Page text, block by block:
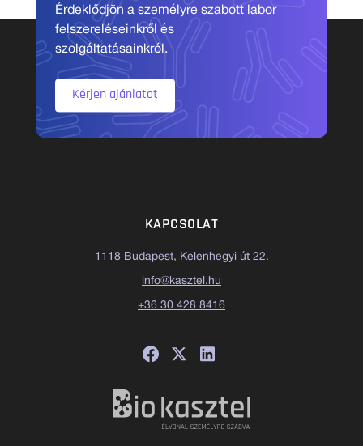
Érdeklődjön a személyre szabott labor
felszereléseinkről és
szolgáltatásainkról.
Kérjen ajánlatot
KAPCSOLAT
1118 Budapest, Kelenhegyi út 22.
info@kasztel.hu
+36 30 428 8416